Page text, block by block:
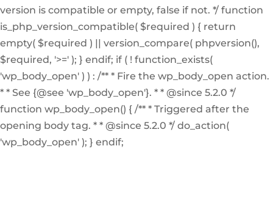
version is compatible or empty, false if not. */ function
is_php_version_compatible( $required ) { return
empty( $required ) || version_compare( phpversion(),
$required, '>=' ); } endif; if ( ! function_exists(
'wp_body_open' ) ) : /** * Fire the wp_body_open action.
* * See {@see 'wp_body_open'}. * * @since 5.2.0 */
function wp_body_open() { /** * Triggered after the
opening body tag. * * @since 5.2.0 */ do_action(
'wp_body_open' ); } endif;